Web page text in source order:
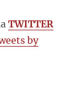
TWITTER
by